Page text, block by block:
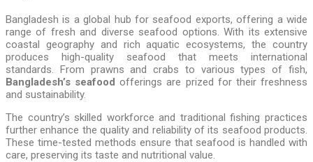
Bangladesh is a global hub for seafood exports, offering a wide
range of fresh and diverse seafood options. With its extensive
coastal geography and rich aquatic ecosystems, the country
produces high-quality seafood that meets international
standards. From prawns and crabs to various types of fish,
Bangladesh’s seafood offerings are prized for their freshness
and sustainability.
The country’s skilled workforce and traditional fishing practices
further enhance the quality and reliability of its seafood products.
These time-tested methods ensure that seafood is handled with
care, preserving its taste and nutritional value.